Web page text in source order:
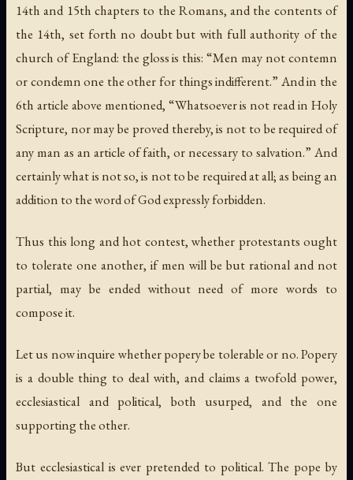
14th and 15th chapters to the Romans, and the contents of
the 14th, set forth no doubt but with full authority of the
church of England: the gloss is this: “Men may not contemn
or condemn one the other for things indifferent.” And in the
6th article above mentioned, “Whatsoever is not read in Holy
Scripture, nor may be proved thereby, is not to be required of
any man as an article of faith, or necessary to salvation.” And
certainly what is not so, is not to be required at all; as being an
addition to the word of God expressly forbidden.
Thus this long and hot contest, whether protestants ought
to tolerate one another, if men will be but rational and not
partial, may be ended without need of more words to
compose it.
Let us now inquire whether popery be tolerable or no. Popery
is a double thing to deal with, and claims a twofold power,
ecclesiastical and political, both usurped, and the one
supporting the other.
But ecclesiastical is ever pretended to political. The pope by